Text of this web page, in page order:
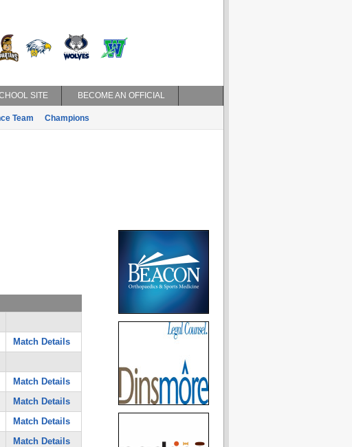
SITE BECOME AN OFFICIAL
Team Champions
Match Details
Match Details
Match Details
Match Details
Match Details